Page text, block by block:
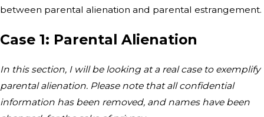
between parental alienation and parental estrangement.
Case 1: Parental Alienation
In this section, I will be looking at a real case to exemplify
parental alienation. Please note that all confidential
information has been removed, and names have been